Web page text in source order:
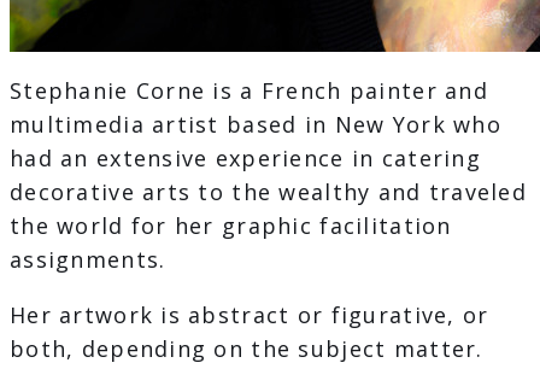
Stephanie Corne is a French painter and
multimedia artist based in New York who
had an extensive experience in catering
decorative arts to the wealthy and traveled
the world for her graphic facilitation
assignments.
Her artwork is abstract or figurative, or
both, depending on the subject matter.